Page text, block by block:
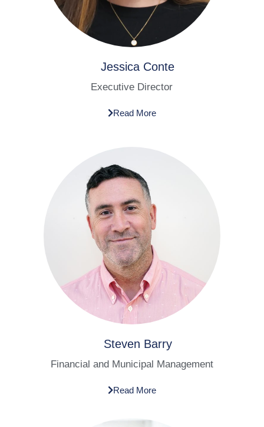
Jessica Conte​
Executive Director​
Read More
Steven Barry
Financial and Municipal Management
Read More